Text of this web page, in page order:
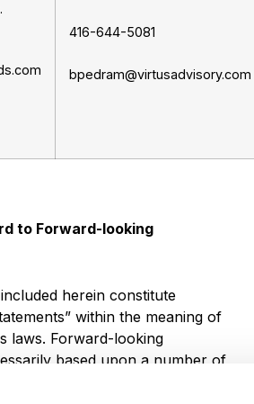
416-644-5081
bpedram@virtusadvisory.com
to Forward-looking
herein constitute
within the meaning of
laws. Forward-looking
based upon a number of
that, while considered